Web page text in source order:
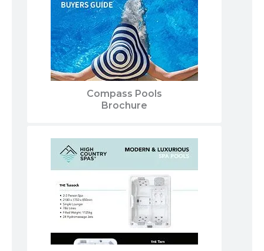
Compass Pools
Brochure